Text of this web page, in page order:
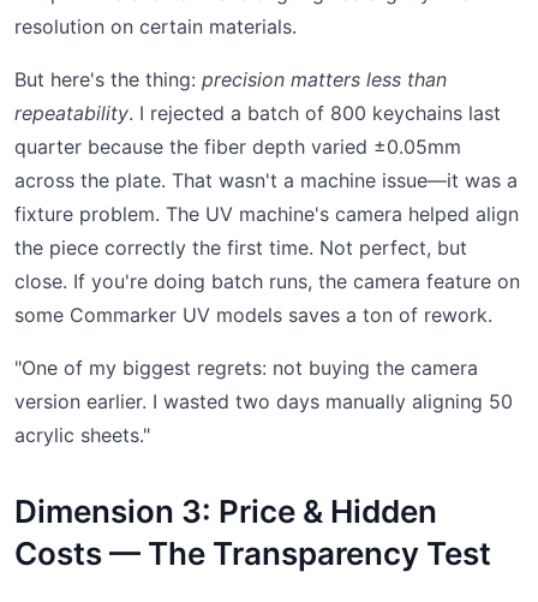
resolution on certain materials.
But here's the thing: precision matters less than
repeatability. I rejected a batch of 800 keychains last
quarter because the fiber depth varied ±0.05mm
across the plate. That wasn't a machine issue—it was a
fixture problem. The UV machine's camera helped align
the piece correctly the first time. Not perfect, but
close. If you're doing batch runs, the camera feature on
some Commarker UV models saves a ton of rework.
"One of my biggest regrets: not buying the camera
version earlier. I wasted two days manually aligning 50
acrylic sheets."
Dimension 3: Price & Hidden
Costs — The Transparency Test